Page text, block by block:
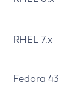
RHEL 7.x
Fedora 43